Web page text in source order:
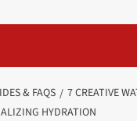
& FAQS
7 CREATIVE
HYDRATION